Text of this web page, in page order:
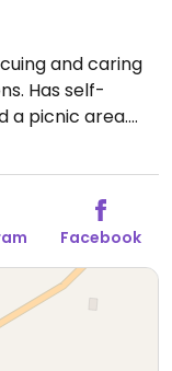
and caring
Has self-
a picnic area.
Facebook